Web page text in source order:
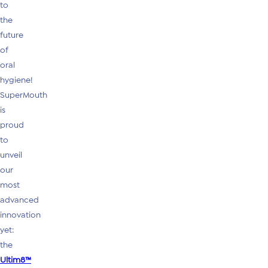
to
the
future
of
oral
hygiene!
SuperMouth
is
proud
to
unveil
our
most
advanced
innovation
yet:
the
Ultim8™